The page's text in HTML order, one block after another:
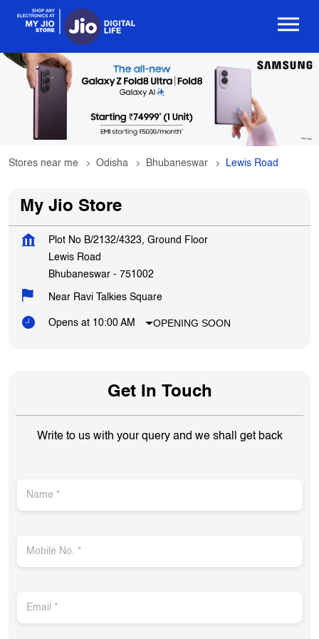
Stores near me Odisha Bhubaneswar Lewis Road
My Jio Store
Plot No B/2132/4323, Ground Floor
Lewis Road
Bhubaneswar - 751002
Near Ravi Talkies Square
Opens at 10:00 AM OPENING SOON
Get In Touch
Write to us with your query and we shall get back